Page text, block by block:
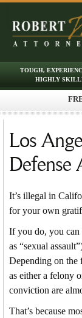
Skip to primary content
Skip to secondary content
Los
Defense
It’s illegal in
for your own
If you do, you can
as “sexual
Depending on the
as either a felony
conviction are
That’s because